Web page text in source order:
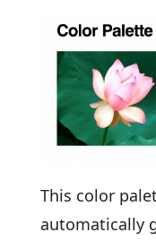
This color
automatically